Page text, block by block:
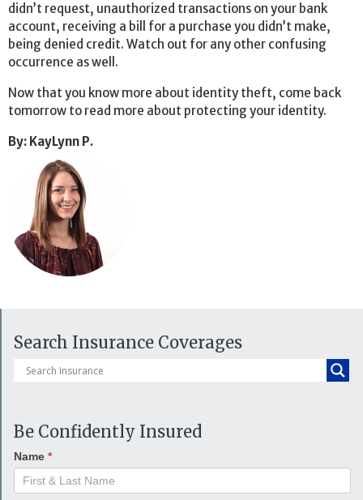
didn’t request, unauthorized transactions on your bank
account, receiving a bill for a purchase you didn’t make,
being denied credit. Watch out for any other confusing
occurrence as well.
Now that you know more about identity theft, come back
tomorrow to read more about protecting your identity.
By: KayLynn P.
Search Insurance Coverages
Be Confidently Insured
Name *